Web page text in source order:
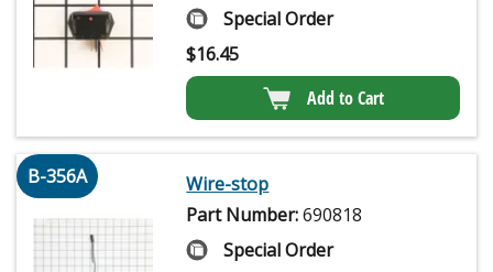
Special Order
$16.45
Add to Cart
B-356A
Wire-stop
Part Number:690818
Special Order